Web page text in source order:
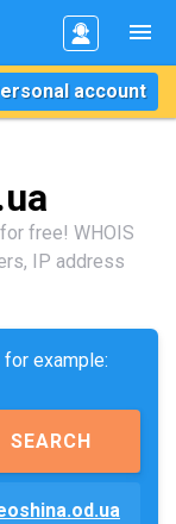
account
free! WHOIS
IP address
for example:
SEARCH